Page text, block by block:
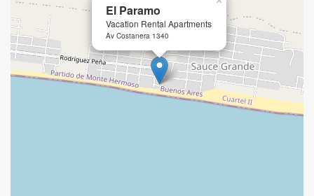
El Paramo
Vacation Rental Apartments
Av Costanera 1340